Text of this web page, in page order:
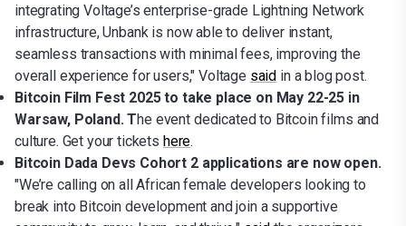
integrating Voltage’s enterprise-grade Lightning Network
infrastructure, Unbank is now able to deliver instant,
seamless transactions with minimal fees, improving the
overall experience for users," Voltage said in a blog post.
Bitcoin Film Fest 2025 to take place on May 22-25 in
Warsaw, Poland. The event dedicated to Bitcoin films and
culture. Get your tickets here.
Bitcoin Dada Devs Cohort 2 applications are now open.
"We’re calling on all African female developers looking to
break into Bitcoin development and join a supportive